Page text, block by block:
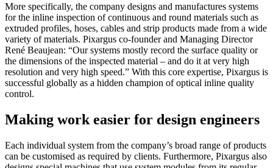
More specifically, the company designs and manufactures systems
for the inline inspection of continuous and round materials such as
extruded profiles, hoses, cables and strip products made from a wide
variety of materials. Pixargus co-founder and Managing Director
René Beaujean: “Our systems mostly record the surface quality or
the dimensions of the inspected material – and do it at very high
resolution and very high speed.” With this core expertise, Pixargus is
successful globally as a hidden champion of optical inline quality
control.
Making work easier for design engineers
Each individual system from the company’s broad range of products
can be customised as required by clients. Furthermore, Pixargus also